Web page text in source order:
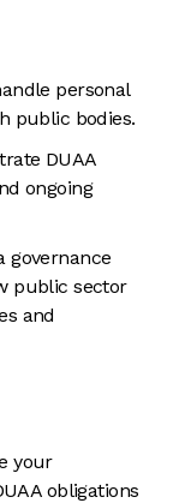
personal
public bodies.
DUAA
ongoing
governance
public sector
and
your
obligations